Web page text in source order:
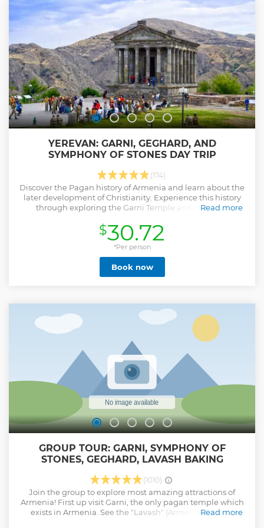
YEREVAN: GARNI, GEGHARD, AND
SYMPHONY OF STONES DAY TRIP
(174)
Discover the Pagan history of Armenia and learn about the
later development of Christianity. Experience this history
through exploring the Garni Temple and Geghard
Read more
Show less
$30.72
*Per person
Book now
GROUP TOUR: GARNI, SYMPHONY OF
STONES, GEGHARD, LAVASH BAKING
(1010)
Join the group to explore most amazing attractions of
Armenia! First up visit Garni, the only pagan temple which
exists in Armenia. See the "Lavash" (Armenian bread)
Read more